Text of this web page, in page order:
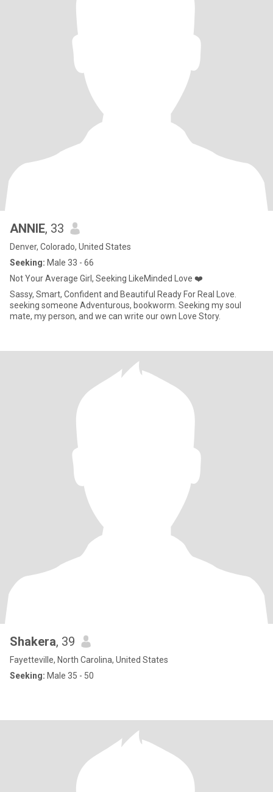
ANNIE, 33
Denver, Colorado, United States
Seeking: Male 33 - 66
Not Your Average Girl, Seeking LikeMinded Love ❤️
Sassy, Smart, Confident and Beautiful Ready For Real Love.
seeking someone Adventurous, bookworm. Seeking my soul
mate, my person, and we can write our own Love Story.
Shakera, 39
Fayetteville, North Carolina, United States
Seeking: Male 35 - 50